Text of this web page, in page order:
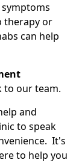
therapy or
can help
to our team.
and
to speak
It's
to help you